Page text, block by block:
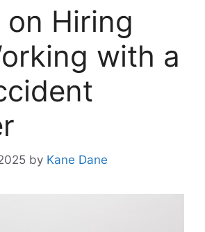
Hiring
with a
by Kane Dane